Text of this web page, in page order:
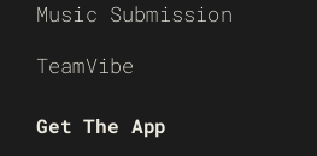
Music Submission
TeamVibe
Get The App